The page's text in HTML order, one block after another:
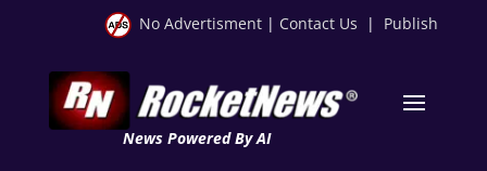
No Advertisment | Contact Us | Publish
News Powered By AI